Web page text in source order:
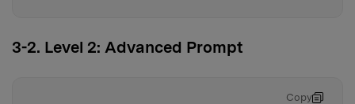
3-2. Level 2: Advanced Prompt
Copy